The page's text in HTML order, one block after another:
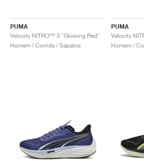
PUMA
Velocity NITRO™ 3 "Glowing Red"
Homem / Corrida / Sapatos
PUMA
Homem /